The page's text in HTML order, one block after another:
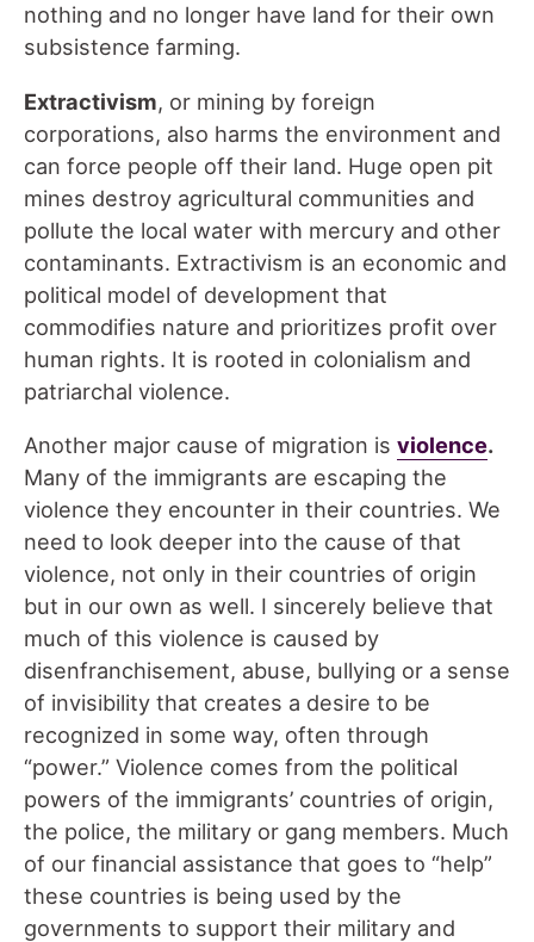
nothing and no longer have land for their own
subsistence farming.
Extractivism, or mining by foreign
corporations, also harms the environment and
can force people off their land. Huge open pit
mines destroy agricultural communities and
pollute the local water with mercury and other
contaminants. Extractivism is an economic and
political model of development that
commodifies nature and prioritizes profit over
human rights. It is rooted in colonialism and
patriarchal violence.
Another major cause of migration is violence.
Many of the immigrants are escaping the
violence they encounter in their countries. We
need to look deeper into the cause of that
violence, not only in their countries of origin
but in our own as well. I sincerely believe that
much of this violence is caused by
disenfranchisement, abuse, bullying or a sense
of invisibility that creates a desire to be
recognized in some way, often through
“power.” Violence comes from the political
powers of the immigrants’ countries of origin,
the police, the military or gang members. Much
of our financial assistance that goes to “help”
these countries is being used by the
governments to support their military and